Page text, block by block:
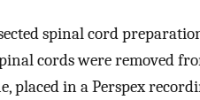
spinal cord
cords were removed
placed in a Perspex